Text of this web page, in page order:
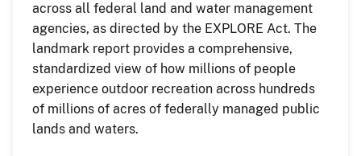
across all federal land and water management
agencies, as directed by the EXPLORE Act. The
landmark report provides a comprehensive,
standardized view of how millions of people
experience outdoor recreation across hundreds
of millions of acres of federally managed public
lands and waters.